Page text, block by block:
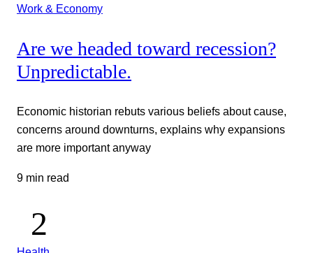
Work & Economy
Are we headed toward recession?
Unpredictable.
Economic historian rebuts various beliefs about cause,
concerns around downturns, explains why expansions
are more important anyway
9 min read